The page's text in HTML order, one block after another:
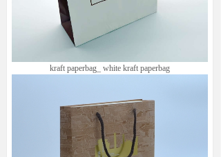
kraft paperbag_ white kraft paperbag